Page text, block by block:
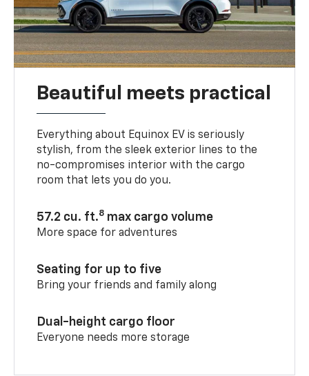
Beautiful meets practical
Everything about Equinox EV is seriously
stylish, from the sleek exterior lines to the
no-compromises interior with the cargo
room that lets you do you.
57.2 cu. ft.8 max cargo volume
More space for adventures
Seating for up to five
Bring your friends and family along
Dual-height cargo floor
Everyone needs more storage